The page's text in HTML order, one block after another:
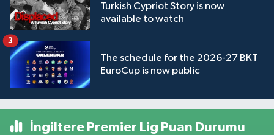
Turkish Cypriot Story is now
available to watch
The schedule for the 2026-27 BKT
EuroCup is now public
3
İngiltere Premier Lig Puan Durumu